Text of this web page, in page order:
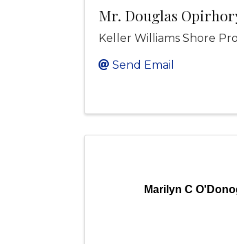
Mr. Douglas
Keller Williams Shore
Send Email
Marilyn C